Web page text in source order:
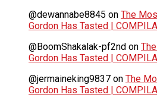
@dewannabe8845 on The
Gordon Has Tasted |
@BoomShakalak-pf2nd on
Gordon Has Tasted |
@jermaineking9837 on The
Gordon Has Tasted |